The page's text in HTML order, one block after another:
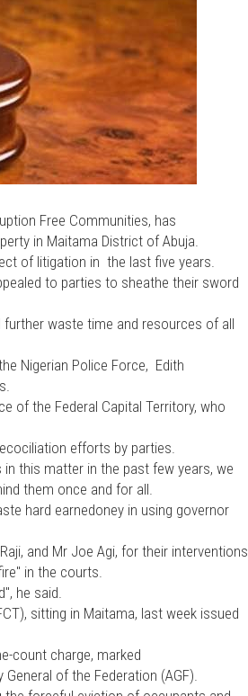
Free Communities, has
in Maitama District of Abuja.
of litigation in the last five years.
to parties to sheathe their sword
waste time and resources of all
Nigerian Police Force, Edith
of the Federal Capital Territory, who
efforts by parties.
this matter in the past few years, we
them once and for all.
hard earnedoney in using governor
and Mr Joe Agi, for their interventions
in the courts.
he said.
sitting in Maitama, last week issued
count charge, marked
of the Federation (AGF).